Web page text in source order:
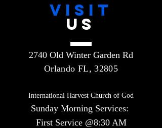
VISIT
US
2740 Old Winter Garden Rd
Orlando FL, 32805
International Harvest Church of God
Sunday Morning Services:
First Service @8:30 AM